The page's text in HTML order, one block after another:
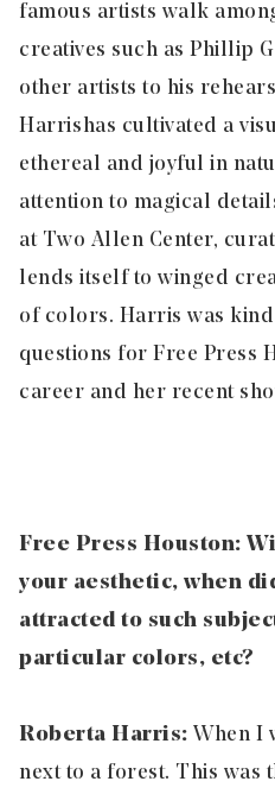
famous artists walk
creatives such as Phillip
other artists to his
Harris has cultivated a
ethereal and joyful in
attention to magical
at Two Allen Center,
lends itself to winged
of colors. Harris was
questions for Free Press
career and her recent
Free Press Houston:
your aesthetic, when
attracted to such
particular colors, etc?
Roberta Harris: When I
next to a forest. This was